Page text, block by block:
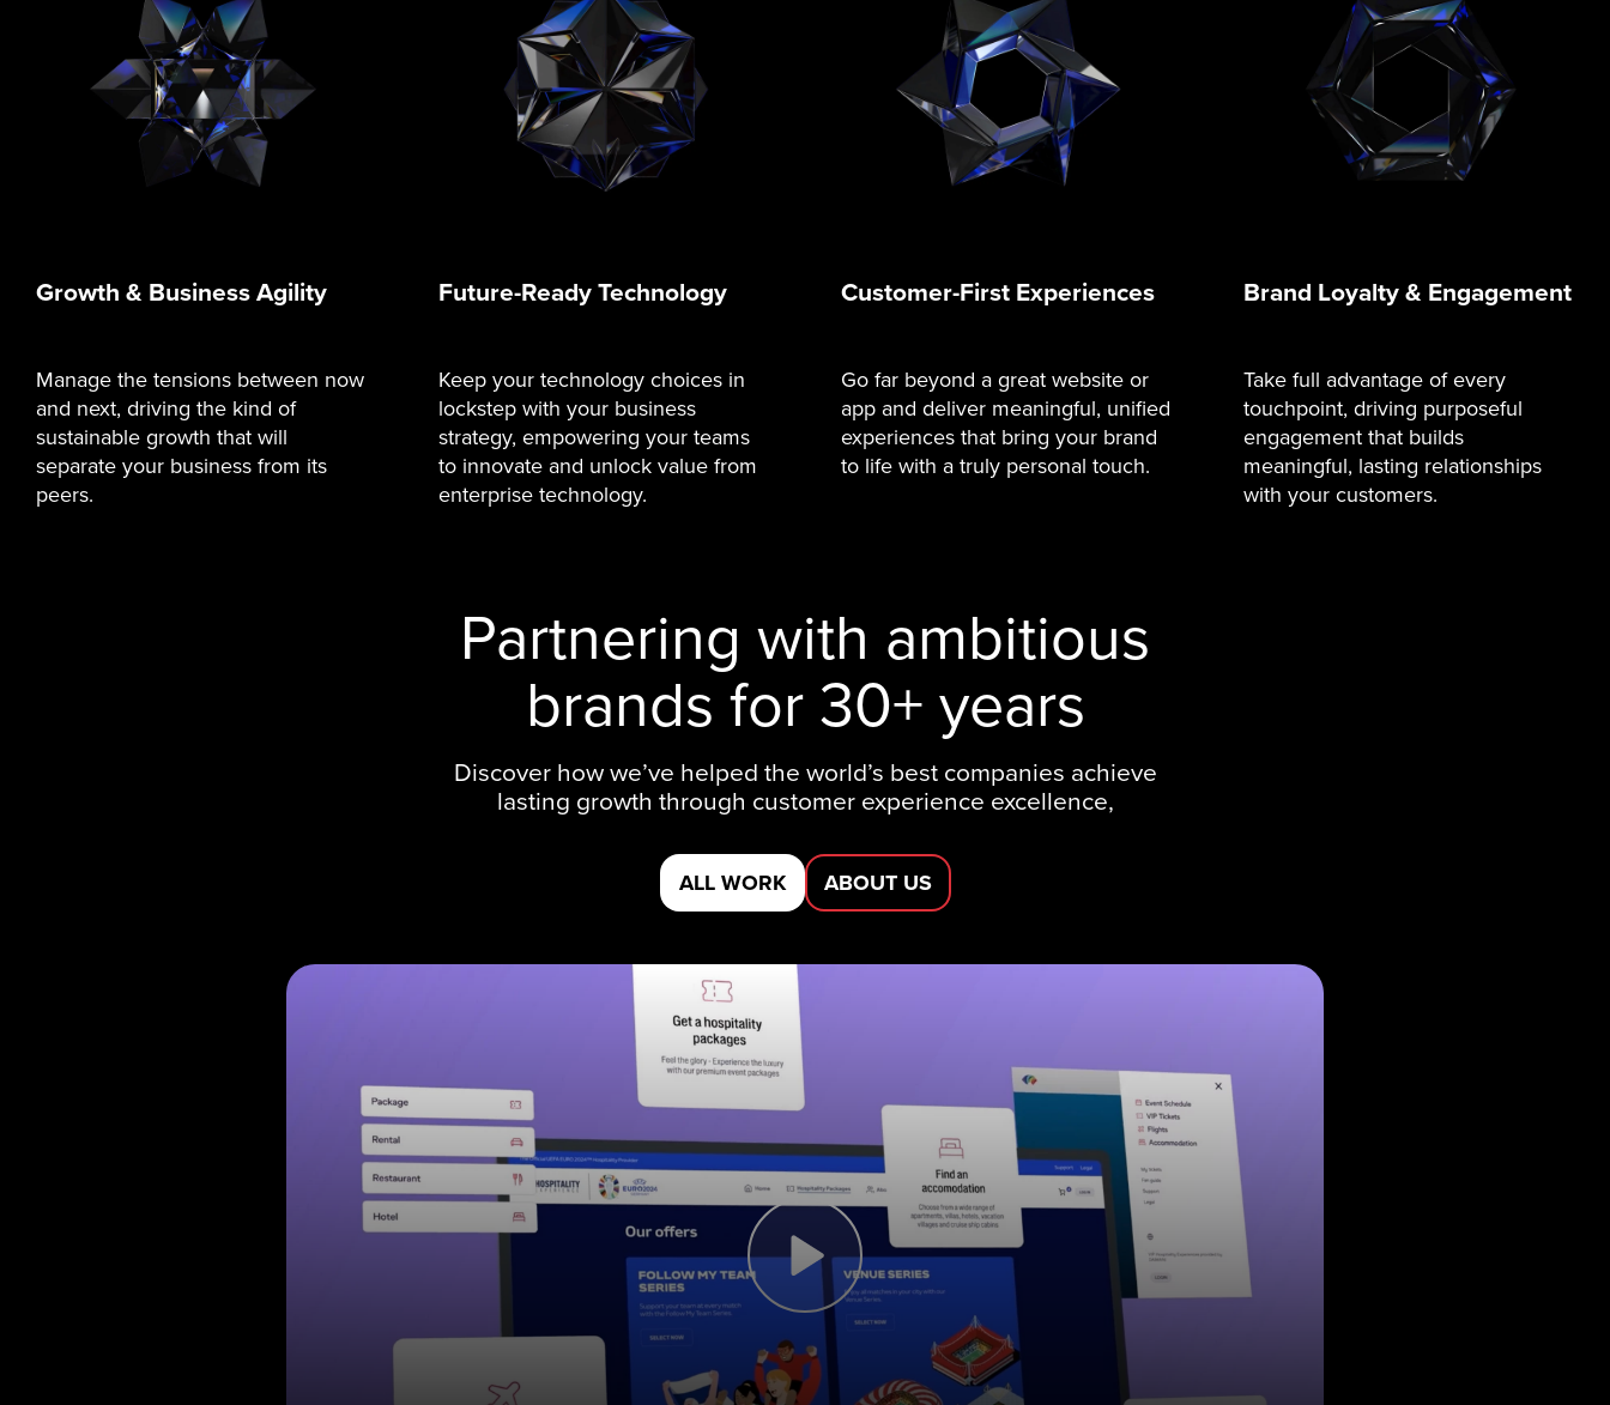
Growth & Business Agility
Manage the tensions between now
and next, driving the kind of
sustainable growth that will
separate your business from its
peers.
Future-Ready Technology
Keep your technology choices in
lockstep with your business
strategy, empowering your teams
to innovate and unlock value from
enterprise technology.
Customer-First Experiences
Go far beyond a great website or
app and deliver meaningful, unified
experiences that bring your brand
to life with a truly personal touch.
Brand Loyalty & Engagement
Take full advantage of every
touchpoint, driving purposeful
engagement that builds
meaningful, lasting relationships
with your customers.
Partnering with ambitious
brands for 30+ years
Discover how we’ve helped the world’s best companies achieve
lasting growth through customer experience excellence,
ALL WORK ABOUT US